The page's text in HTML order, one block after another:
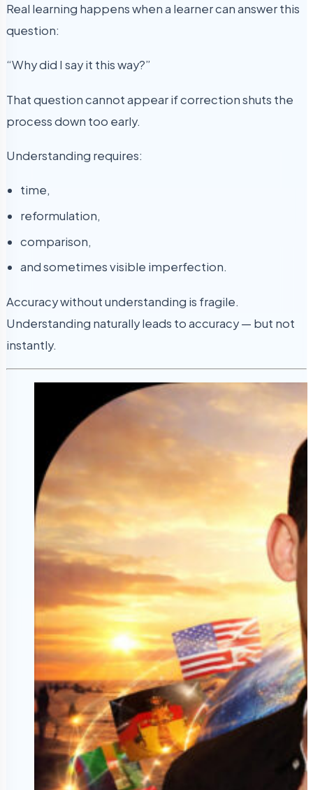
Real learning happens when a learner can answer this
question:
“Why did I say it this way?”
That question cannot appear if correction shuts the
process down too early.
Understanding requires:
time,
reformulation,
comparison,
and sometimes visible imperfection.
Accuracy without understanding is fragile.
Understanding naturally leads to accuracy — but not
instantly.